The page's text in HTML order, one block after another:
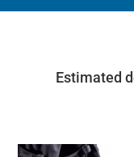
Estimated